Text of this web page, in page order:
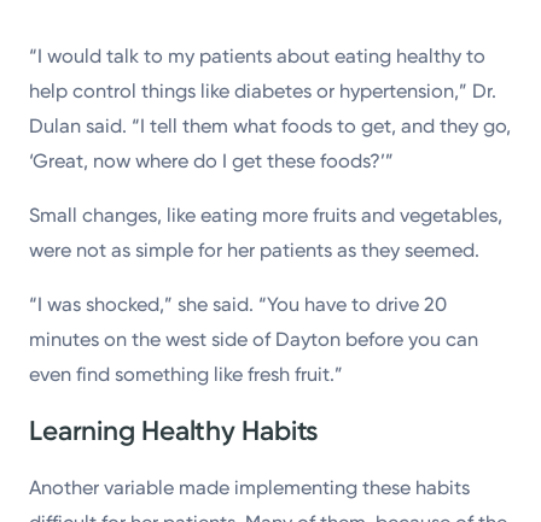
“I would talk to my patients about eating healthy to
help control things like diabetes or hypertension,” Dr.
Dulan said. “I tell them what foods to get, and they go,
‘Great, now where do I get these foods?’”
Small changes, like eating more fruits and vegetables,
were not as simple for her patients as they seemed.
“I was shocked,” she said. “You have to drive 20
minutes on the west side of Dayton before you can
even find something like fresh fruit.”
Learning Healthy Habits
Another variable made implementing these habits